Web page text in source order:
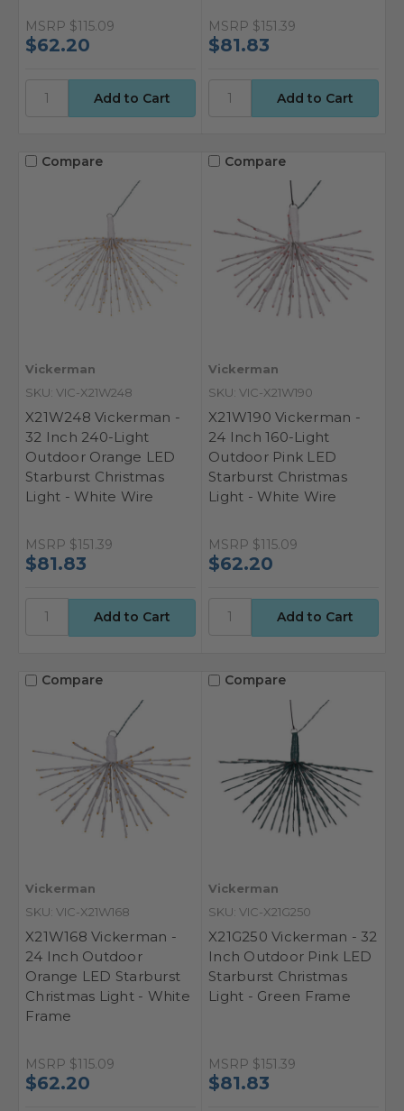
MSRP $115.09
$62.20
MSRP $151.39
$81.83
Compare
Vickerman
SKU: VIC-X21W248
X21W248 Vickerman -
32 Inch 240-Light
Outdoor Orange LED
Starburst Christmas
Light - White Wire
MSRP $151.39
$81.83
Compare
Vickerman
SKU: VIC-X21W190
X21W190 Vickerman -
24 Inch 160-Light
Outdoor Pink LED
Starburst Christmas
Light - White Wire
MSRP $115.09
$62.20
Compare
Vickerman
SKU: VIC-X21W168
X21W168 Vickerman -
24 Inch Outdoor
Orange LED Starburst
Christmas Light - White
Frame
MSRP $115.09
$62.20
Compare
Vickerman
SKU: VIC-X21G250
X21G250 Vickerman - 32
Inch Outdoor Pink LED
Starburst Christmas
Light - Green Frame
MSRP $151.39
$81.83